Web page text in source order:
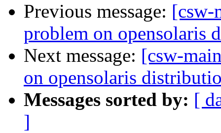
Previous message: [csw-
problem on opensolaris
Next message: [csw-
on opensolaris
Messages sorted by: [
]